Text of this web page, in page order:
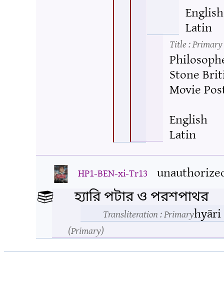
English
Latin
Title: Primary
Stone
Movie
English
Latin
HP1-BEN-xi-Tr13
হ্যারি পটার ও পরশপাথর
Transliteration: Primaryhyāri
Primary